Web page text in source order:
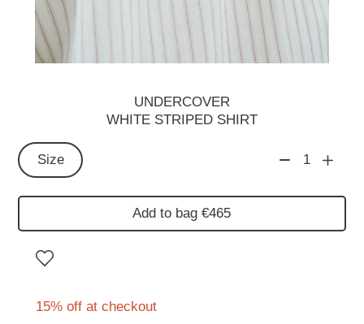
UNDERCOVER
WHITE STRIPED SHIRT
Size 1
Add to bag €465
15% off at checkout